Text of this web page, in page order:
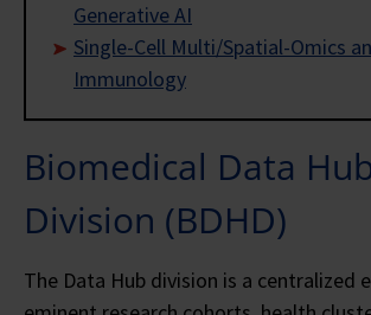
Generative AI
Single-Cell Multi/Spatial-Omics
Immunology
Biomedical Data
Division (BDHD)
The Data Hub division is a centralized